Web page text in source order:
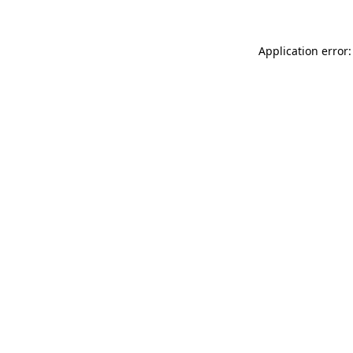
Application